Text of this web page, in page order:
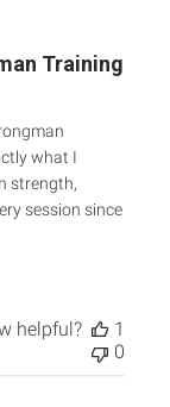
Training
what I
strength,
session since
helpful?
1
0